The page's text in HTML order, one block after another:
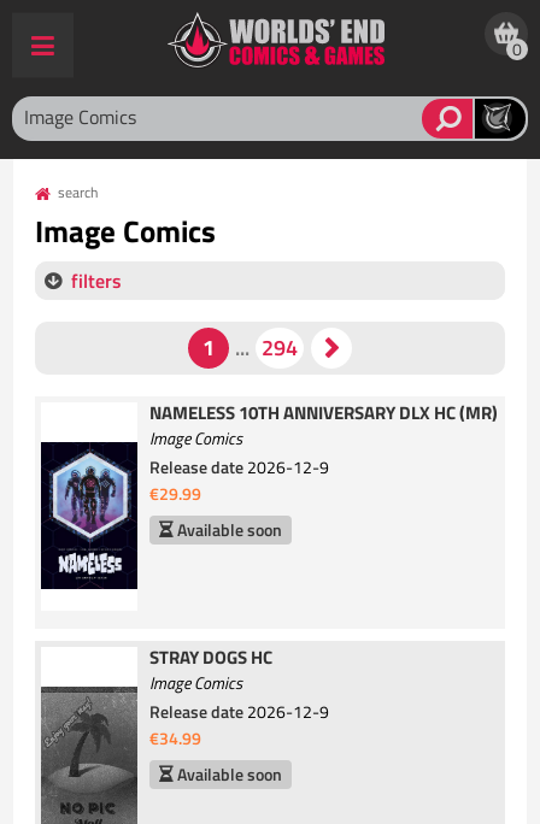
0
search
Image Comics
filters
NAMELESS 10TH ANNIVERSARY DLX HC (MR)
Image Comics
Release date2026-12-9
€29.99
Available soon
STRAY DOGS HC
Image Comics
Release date2026-12-9
€34.99
Available soon